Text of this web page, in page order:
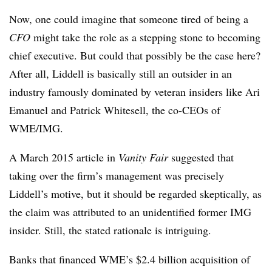
Now, one could imagine that someone tired of being a
CFO might take the role as a stepping stone to becoming
chief executive. But could that possibly be the case here?
After all, Liddell is basically still an outsider in an
industry famously dominated by veteran insiders like Ari
Emanuel and Patrick Whitesell, the co-CEOs of
WME/IMG.
A March 2015 article in Vanity Fairsuggested that
taking over the firm’s management was precisely
Liddell’s motive, but it should be regarded skeptically, as
the claim was attributed to an unidentified former IMG
insider. Still, the stated rationale is intriguing.
Banks that financed WME’s $2.4 billion acquisition of